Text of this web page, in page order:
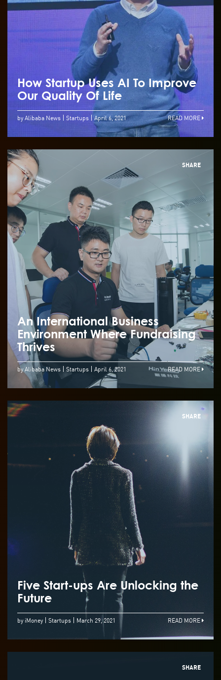
How Startup Uses AI To Improve
Our Quality Of Life
by Alibaba News Startups April 6, 2021 READ MORE
SHARE
An International Business
Environment Where Fundraising
Thrives
by Alibaba News Startups April 6, 2021 READ MORE
SHARE
Five Start-ups Are Unlocking the
Future
by iMoney Startups March 29, 2021 READ MORE
SHARE